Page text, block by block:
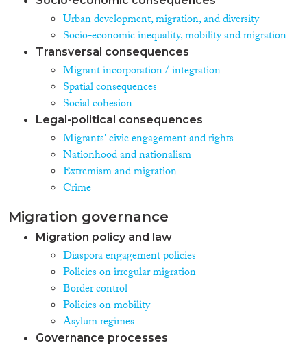
Urban development, migration, and diversity
Socio-economic inequality, mobility and migration
Transversal consequences
Migrant incorporation / integration
Spatial consequences
Social cohesion
Legal-political consequences
Migrants' civic engagement and rights
Nationhood and nationalism
Extremism and migration
Crime
Migration governance
Migration policy and law
Diaspora engagement policies
Policies on irregular migration
Border control
Policies on mobility
Asylum regimes
Governance processes